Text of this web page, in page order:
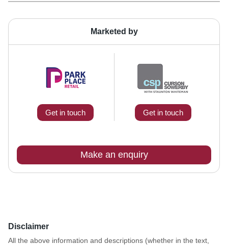
Marketed by
Get in touch Get in touch
Make an enquiry
Disclaimer
All the above information and descriptions (whether in the text,